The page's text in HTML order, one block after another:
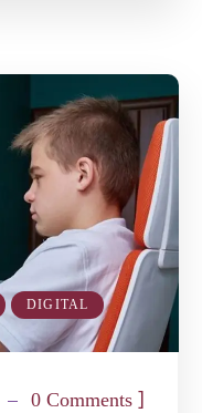
DIGITAL
0 Comments ]